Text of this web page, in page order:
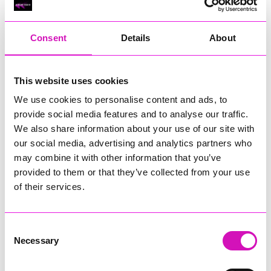
Consent Details About
This website uses cookies
We use cookies to personalise content and ads, to
provide social media features and to analyse our traffic.
We also share information about your use of our site with
our social media, advertising and analytics partners who
may combine it with other information that you’ve
provided to them or that they’ve collected from your use
of their services.
Selection
Necessary
RIG
Cornish Business of the Year, sponsored by Focus
Technology Europe Ltd
RIG
Cornwall’s Rising Star, sponsored by Truro and Penwith
Jodie Trembath – Grill & Graze Café, and Grazers
Jacob Ibbetson – Aztek Holdings Limited - Winner
Sarah Smith – Peaky Digital
Buzz Interactive